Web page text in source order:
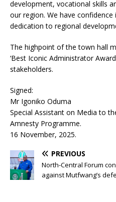
development, vocational skills
our region. We have confidence
dedication to regional
The highpoint of the town hall
‘Best Iconic Administrator
stakeholders.
Signed:
Mr Igoniko Oduma
Special Assistant on Media to
Amnesty Programme.
16 November, 2025.
PREVIOUS
North-Central Forum
against Mutfwang’s